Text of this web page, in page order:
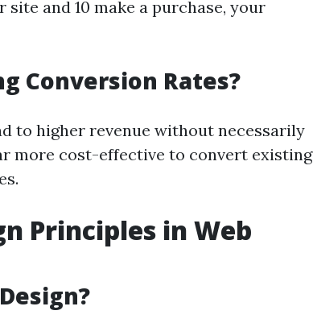
and 10 make a purchase, your
Conversion Rates?
to higher revenue without necessarily
more cost-effective to convert existing
Principles in Web